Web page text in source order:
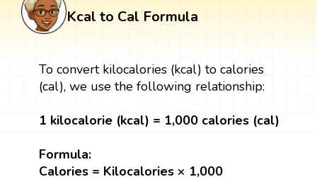
Kcal to Cal Formula
To convert kilocalories (kcal) to calories
(cal), we use the following relationship:
1 kilocalorie (kcal) = 1,000 calories (cal)
Formula:
Calories = Kilocalories × 1,000